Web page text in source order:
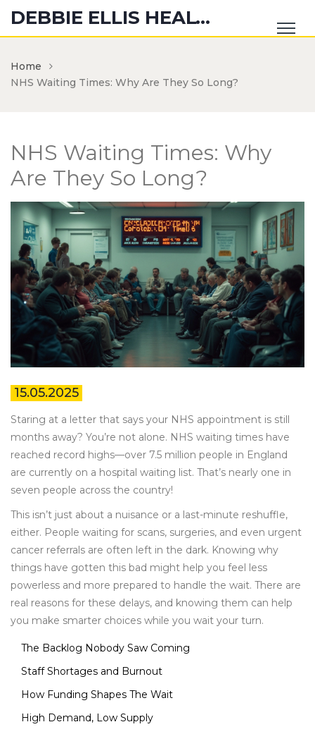
DEBBIE ELLIS HEALTH HUB
Home
NHS Waiting Times: Why Are They So Long?
NHS Waiting Times: Why
Are They So Long?
15.05.2025
Staring at a letter that says your NHS appointment is still
months away? You’re not alone. NHS waiting times have
reached record highs—over 7.5 million people in England
are currently on a hospital waiting list. That’s nearly one in
seven people across the country!
This isn’t just about a nuisance or a last-minute reshuffle,
either. People waiting for scans, surgeries, and even urgent
cancer referrals are often left in the dark. Knowing why
things have gotten this bad might help you feel less
powerless and more prepared to handle the wait. There are
real reasons for these delays, and knowing them can help
you make smarter choices while you wait your turn.
The Backlog Nobody Saw Coming
Staff Shortages and Burnout
How Funding Shapes The Wait
High Demand, Low Supply